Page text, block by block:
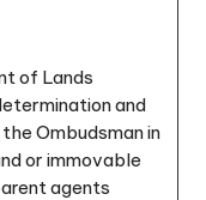
of Lands
and
Ombudsman in
or immovable
agents